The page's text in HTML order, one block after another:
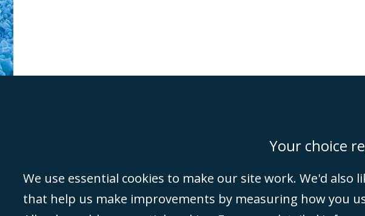
Accessibility
©Campbell Johnston Clark Limited 2016. Campbell Johnston Clark Limited (VAT no. GB 995
Your choice
We use essential cookies to make our site work. We'd also
that help us make improvements by measuring how you